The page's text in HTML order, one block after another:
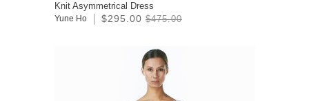
Knit Asymmetrical Dress
Yune Ho $295.00 $475.00